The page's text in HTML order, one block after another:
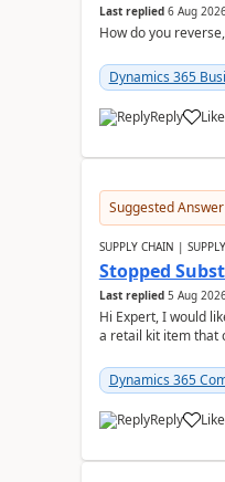
Last replied 6 Aug
How do you
Dynamics 365
Reply Like
Suggested Answer
SUPPLY CHAIN |
Stopped
Last replied 5 Aug
Hi Expert, I would
a retail kit item that
Dynamics 365
Reply Like